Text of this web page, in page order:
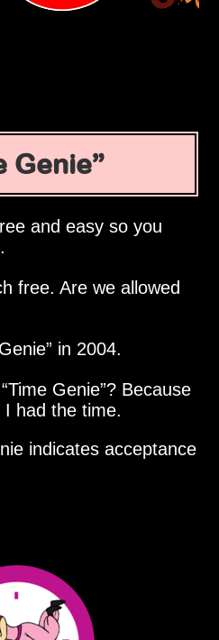
Genie
and easy so you
free. Are we allowed
in 2004.
Time Genie ? Because
had the time.
indicates acceptance